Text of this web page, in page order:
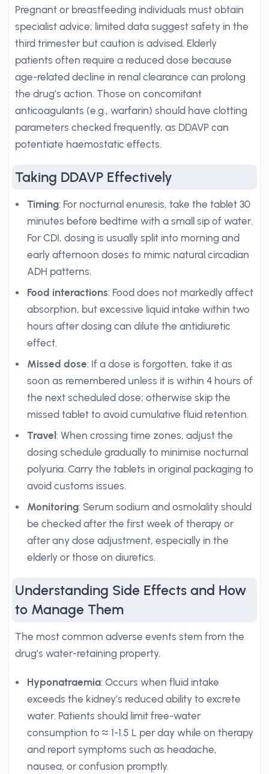
Pregnant or breastfeeding individuals must obtain
specialist advice; limited data suggest safety in the
third trimester but caution is advised. Elderly
patients often require a reduced dose because
age-related decline in renal clearance can prolong
the drug’s action. Those on concomitant
anticoagulants (e.g., warfarin) should have clotting
parameters checked frequently, as DDAVP can
potentiate haemostatic effects.
Taking DDAVP Effectively
Timing: For nocturnal enuresis, take the tablet 30
minutes before bedtime with a small sip of water.
For CDI, dosing is usually split into morning and
early afternoon doses to mimic natural circadian
ADH patterns.
Food interactions: Food does not markedly affect
absorption, but excessive liquid intake within two
hours after dosing can dilute the antidiuretic
effect.
Missed dose: If a dose is forgotten, take it as
soon as remembered unless it is within 4 hours of
the next scheduled dose; otherwise skip the
missed tablet to avoid cumulative fluid retention.
Travel : When crossing time zones, adjust the
dosing schedule gradually to minimise nocturnal
polyuria. Carry the tablets in original packaging to
avoid customs issues.
Monitoring: Serum sodium and osmolality should
be checked after the first week of therapy or
after any dose adjustment, especially in the
elderly or those on diuretics.
Understanding Side Effects and How
to Manage Them
The most common adverse events stem from the
drug’s water-retaining property.
Hyponatraemia: Occurs when fluid intake
exceeds the kidney’s reduced ability to excrete
water. Patients should limit free-water
consumption to ≈ 1-1.5 L per day while on therapy
and report symptoms such as headache,
nausea, or confusion promptly.